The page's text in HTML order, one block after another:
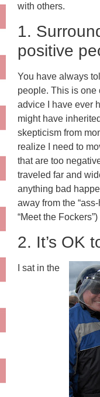
with others.
1.
positive
You have always
people. This is one
advice I have ever
might have
skepticism from
realize I need to
that are too
traveled far and
anything bad
away from the
“Meet the
2. It’s OK
I sat in the